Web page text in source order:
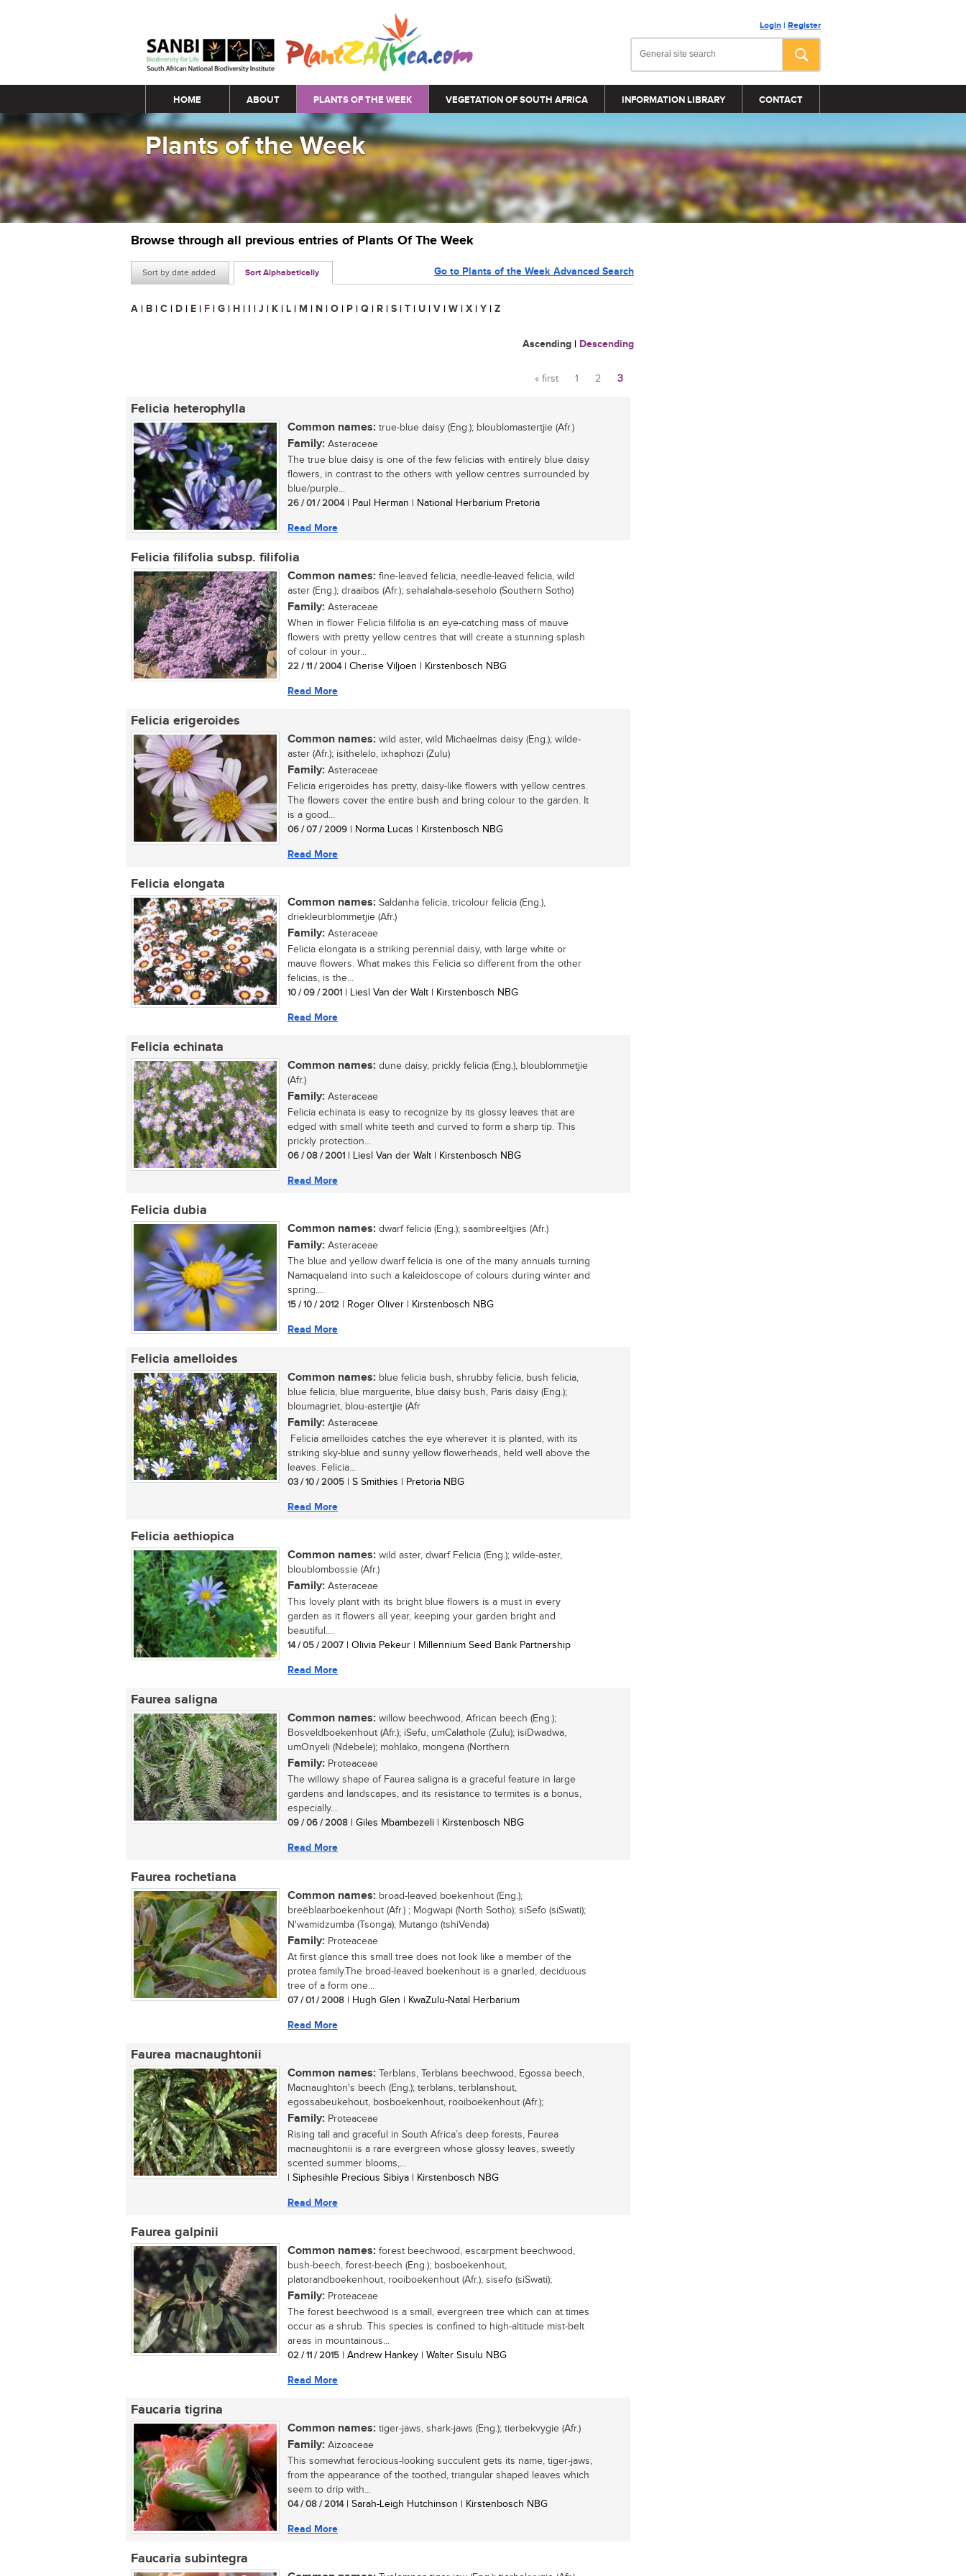
Login | Register
Main menu
HOME ABOUT PLANTS OF THE WEEK VEGETATION OF SOUTH AFRICA INFORMATION LIBRARY CONTACT
Plants of the Week
Browse through all previous entries of Plants Of The Week
Sort by date added Sort Alphabetically Go to Plants of the Week Advanced Search
A | B | C | D | E | F | G | H | I | J | K | L | M | N | O | P | Q | R | S | T | U | V | W | X | Y | Z
Ascending | Descending
Pages
« first 1 2 3
Felicia heterophylla
Common names: true-blue daisy (Eng.); bloublomastertjie (Afr.)
Family: Asteraceae
The true blue daisy is one of the few felicias with entirely blue daisy
flowers, in contrast to the others with yellow centres surrounded by
blue/purple...
26 / 01 / 2004| Paul Herman | National Herbarium Pretoria
Read More
Felicia filifolia subsp. filifolia
Common names: fine-leaved felicia, needle-leaved felicia, wild
aster (Eng.); draaibos (Afr.); sehalahala-seseholo (Southern Sotho)
Family: Asteraceae
When in flower Felicia filifolia is an eye-catching mass of mauve
flowers with pretty yellow centres that will create a stunning splash
of colour in your...
22 / 11 / 2004| Cherise Viljoen | Kirstenbosch NBG
Read More
Felicia erigeroides
Common names: wild aster, wild Michaelmas daisy (Eng.); wilde-
aster (Afr.); isithelelo, ixhaphozi (Zulu)
Family: Asteraceae
Felicia erigeroides has pretty, daisy-like flowers with yellow centres.
The flowers cover the entire bush and bring colour to the garden. It
is a good...
06 / 07 / 2009 | Norma Lucas | Kirstenbosch NBG
Read More
Felicia elongata
Common names: Saldanha felicia, tricolour felicia (Eng.),
driekleurblommetjie (Afr.)
Family: Asteraceae
Felicia elongata is a striking perennial daisy, with large white or
mauve flowers. What makes this Felicia so different from the other
felicias, is the...
10 / 09 / 2001 | Liesl Van der Walt | Kirstenbosch NBG
Read More
Felicia echinata
Common names: dune daisy, prickly felicia (Eng.), bloublommetjie
(Afr.)
Family: Asteraceae
Felicia echinata is easy to recognize by its glossy leaves that are
edged with small white teeth and curved to form a sharp tip. This
prickly protection...
06 / 08 / 2001 | Liesl Van der Walt | Kirstenbosch NBG
Read More
Felicia dubia
Common names: dwarf felicia (Eng.); saambreeltjies (Afr.)
Family: Asteraceae
The blue and yellow dwarf felicia is one of the many annuals turning
Namaqualand into such a kaleidoscope of colours during winter and
spring....
15 / 10 / 2012 | Roger Oliver | Kirstenbosch NBG
Read More
Felicia amelloides
Common names: blue felicia bush, shrubby felicia, bush felicia,
blue felicia, blue marguerite, blue daisy bush, Paris daisy (Eng.);
bloumagriet, blou-astertjie (Afr
Family: Asteraceae
Felicia amelloides catches the eye wherever it is planted, with its
striking sky-blue and sunny yellow flowerheads, held well above the
leaves. Felicia...
03 / 10 / 2005 | S Smithies | Pretoria NBG
Read More
Felicia aethiopica
Common names: wild aster, dwarf Felicia (Eng.); wilde-aster,
bloublombossie (Afr.)
Family: Asteraceae
This lovely plant with its bright blue flowers is a must in every
garden as it flowers all year, keeping your garden bright and
beautiful....
14 / 05 / 2007 | Olivia Pekeur | Millennium Seed Bank Partnership
Read More
Faurea saligna
Common names: willow beechwood, African beech (Eng.);
Bosveldboekenhout (Afr.); iSefu, umCalathole (Zulu); isiDwadwa,
umOnyeli (Ndebele); mohlako, mongena (Northern
Family: Proteaceae
The willowy shape of Faurea saligna is a graceful feature in large
gardens and landscapes, and its resistance to termites is a bonus,
especially...
09 / 06 / 2008 | Giles Mbambezeli | Kirstenbosch NBG
Read More
Faurea rochetiana
Common names: broad-leaved boekenhout (Eng.);
breëblaarboekenhout (Afr.) ; Mogwapi (North Sotho); siSefo (siSwati);
N'wamidzumba (Tsonga); Mutango (tshiVenda)
Family: Proteaceae
At first glance this small tree does not look like a member of the
protea family.The broad-leaved boekenhout is a gnarled, deciduous
tree of a form one...
07 / 01 / 2008 | Hugh Glen | KwaZulu-Natal Herbarium
Read More
Faurea macnaughtonii
Common names: Terblans, Terblans beechwood, Egossa beech,
Macnaughton's beech (Eng.); terblans, terblanshout,
egossabeukehout, bosboekenhout, rooiboekenhout (Afr.);
Family: Proteaceae
Rising tall and graceful in South Africa’s deep forests, Faurea
macnaughtonii is a rare evergreen whose glossy leaves, sweetly
scented summer blooms,...
| Siphesihle Precious Sibiya | Kirstenbosch NBG
Read More
Faurea galpinii
Common names: forest beechwood, escarpment beechwood,
bush-beech, forest-beech (Eng.); bosboekenhout,
platorandboekenhout, rooiboekenhout (Afr.); sisefo (siSwati);
Family: Proteaceae
The forest beechwood is a small, evergreen tree which can at times
occur as a shrub. This species is confined to high-altitude mist-belt
areas in mountainous...
02 / 11 / 2015 | Andrew Hankey | Walter Sisulu NBG
Read More
Faucaria tigrina
Common names: tiger-jaws, shark-jaws (Eng.); tierbekvygie (Afr.)
Family: Aizoaceae
This somewhat ferocious-looking succulent gets its name, tiger-jaws,
from the appearance of the toothed, triangular shaped leaves which
seem to drip with...
04 / 08 / 2014| Sarah-Leigh Hutchinson | Kirstenbosch NBG
Read More
Faucaria subintegra